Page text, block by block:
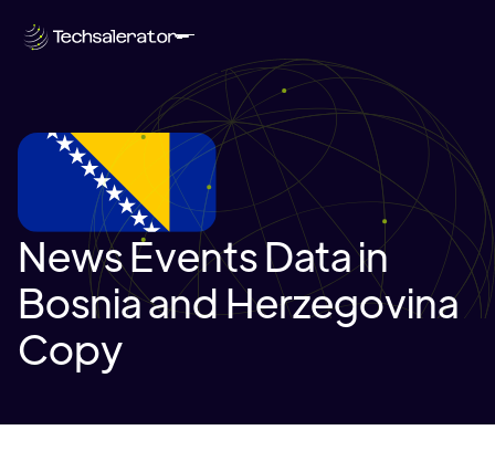
News Events Data in
Bosnia and Herzegovina
Copy